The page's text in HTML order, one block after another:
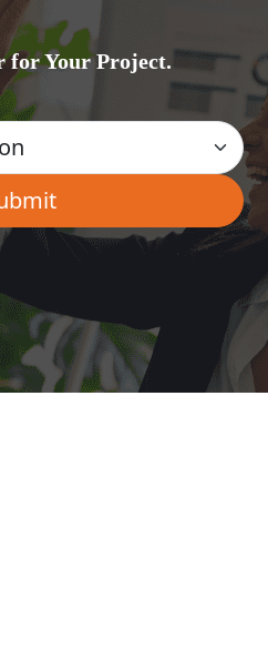
for Your Project.